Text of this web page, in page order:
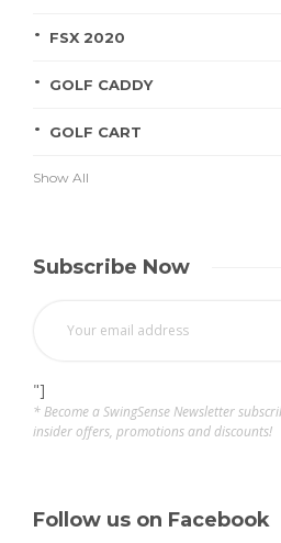
FSX 2020
GOLF CADDY
GOLF CART
Show All
Subscribe Now
"]
* Become a SwingSense Newsletter
insider offers, promotions and discounts!
Follow us on Facebook